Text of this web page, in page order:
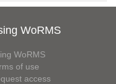
WoRMS
WoRMS
of use
access